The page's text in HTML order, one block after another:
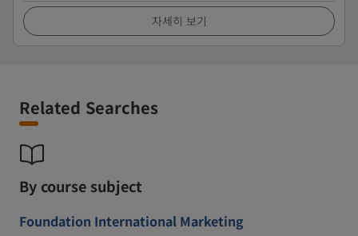
자세히 보기
Related Searches
By course subject
Foundation International Marketing